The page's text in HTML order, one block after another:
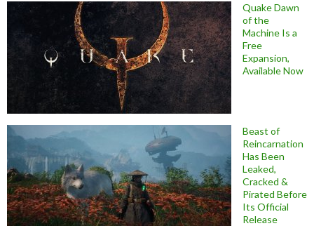
Quake Dawn
of the
Machine Is a
Free
Expansion,
Available Now
Beast of
Reincarnation
Has Been
Leaked,
Cracked &
Pirated Before
Its Official
Release